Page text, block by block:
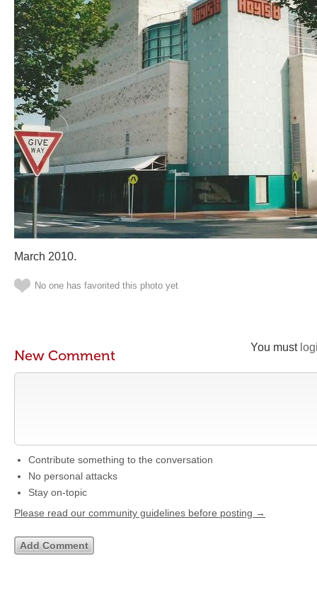
March 2010.
No one has favorited this photo yet
You must
New Comment
Contribute something to the conversation
No personal attacks
Stay on-topic
Please read our community guidelines before posting →